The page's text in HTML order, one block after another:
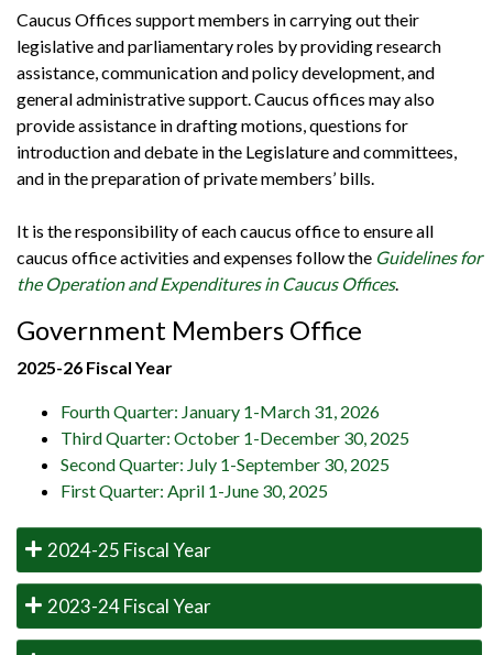
Caucus Offices support members in carrying out their
legislative and parliamentary roles by providing research
assistance, communication and policy development, and
general administrative support. Caucus offices may also
provide assistance in drafting motions, questions for
introduction and debate in the Legislature and committees,
and in the preparation of private members’ bills.
It is the responsibility of each caucus office to ensure all
caucus office activities and expenses follow the Guidelines for
the Operation and Expenditures in Caucus Offices.
Government Members Office
2025-26 Fiscal Year
Fourth Quarter: January 1-March 31, 2026
Third Quarter: October 1-December 30, 2025
Second Quarter: July 1-September 30, 2025
First Quarter: April 1-June 30, 2025
2024-25 Fiscal Year
2023-24 Fiscal Year